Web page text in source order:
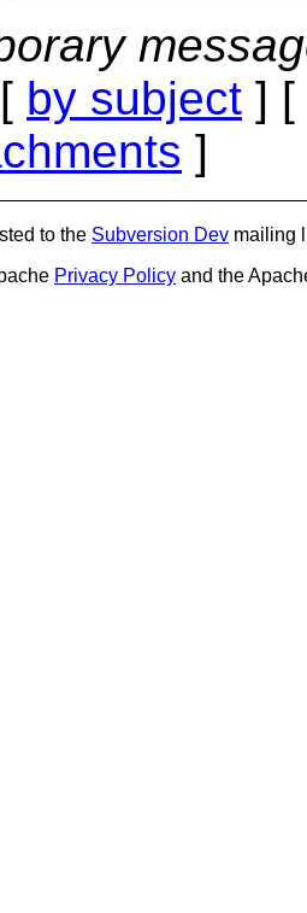
by subject ] [
]
to the Subversion Dev mailing
Privacy Policy and the